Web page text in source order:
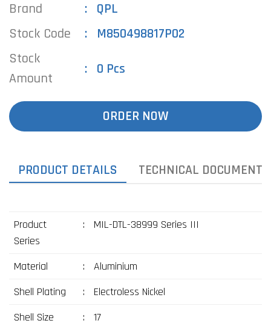
Brand
QPL
Stock Code
M850498817P02
Stock
Amount
0 Pcs
ORDER NOW
PRODUCT DETAILS TECHNICAL DOCUMENTS
Product
Series
: MIL-DTL-38999 Series III
Material :
Aluminium
Shell Plating
:
Electroless Nickel
Shell Size
:
17